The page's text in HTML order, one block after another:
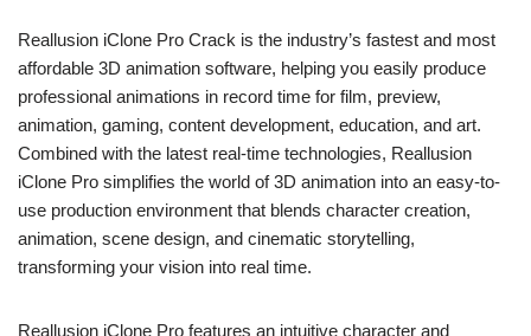
Reallusion iClone Pro Crack is the industry’s fastest and most
affordable 3D animation software, helping you easily produce
professional animations in record time for film, preview,
animation, gaming, content development, education, and art.
Combined with the latest real-time technologies, Reallusion
iClone Pro simplifies the world of 3D animation into an easy-to-
use production environment that blends character creation,
animation, scene design, and cinematic storytelling,
transforming your vision into real time.
Reallusion iClone Pro features an intuitive character and